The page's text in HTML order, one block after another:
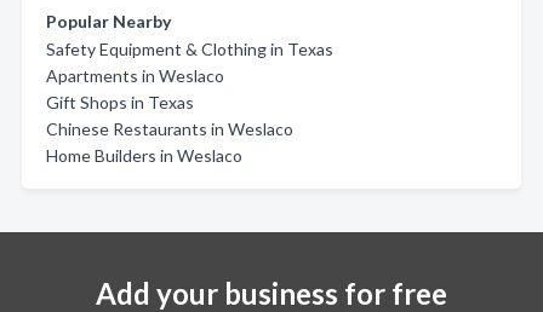
Popular Nearby
Safety Equipment & Clothing in Texas
Apartments in Weslaco
Gift Shops in Texas
Chinese Restaurants in Weslaco
Home Builders in Weslaco
Add your business for free